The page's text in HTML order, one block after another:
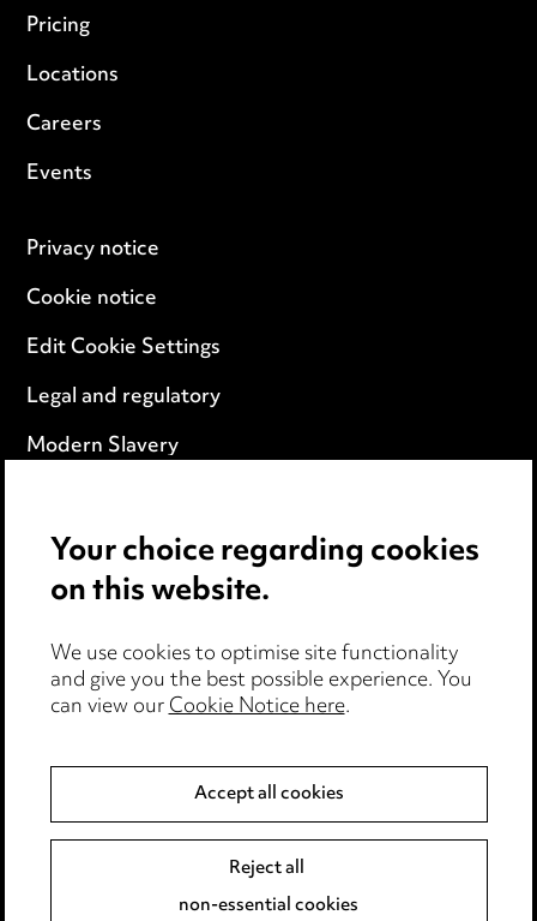
Pricing
Locations
Careers
Events
Privacy notice
Cookie notice
Edit Cookie Settings
Legal and regulatory
Modern Slavery
Event Terms
Complaints policy
Data Processing Complaints Policy
Supplier Code of Conduct
Your choice regarding cookies
on this website.
We use cookies to optimise site functionality
and give you the best possible experience. You
can view ourCookie Notice here.
Accept all cookies
Reject all
non-essential cookies